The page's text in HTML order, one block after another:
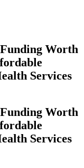
Funding Worth
Services
Funding Worth
Services